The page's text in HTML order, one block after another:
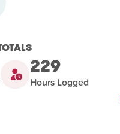
229
Hours Logged